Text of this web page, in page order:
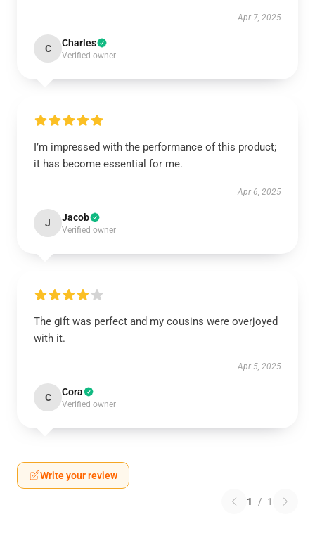
Apr 7, 2025
C Charles
Verified owner
I’m impressed with the performance of this product;
it has become essential for me.
Apr 6, 2025
J Jacob
Verified owner
The gift was perfect and my cousins were overjoyed
with it.
Apr 5, 2025
C Cora
Verified owner
Write your review
1 / 1